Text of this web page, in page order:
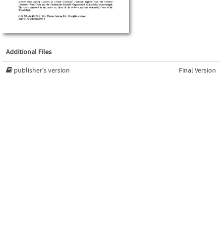
Additional Files
publisher's version Final Version